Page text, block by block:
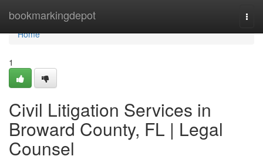
bookmarkingdepot
Home
Home
1
Civil Litigation Services in
Broward County, FL | Legal
Counsel